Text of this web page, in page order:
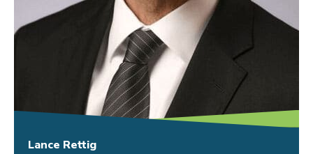
Lance Rettig